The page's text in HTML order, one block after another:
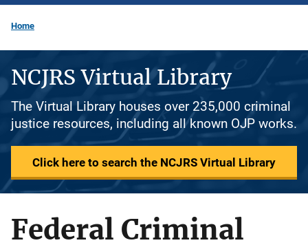
Home
NCJRS Virtual Library
The Virtual Library houses over 235,000 criminal
justice resources, including all known OJP works.
Click here to search the NCJRS Virtual Library
Federal Criminal